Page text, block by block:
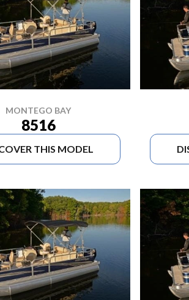
MONTEGO BAY
8516
THIS MODEL